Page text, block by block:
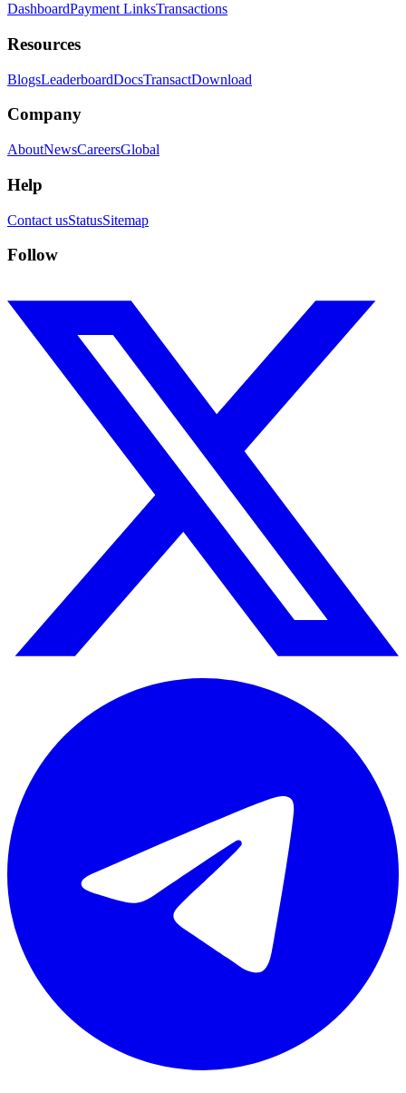
DashboardPayment LinksTransactions
Resources
BlogsLeaderboardDocsTransactDownload
Company
AboutNewsCareersGlobal
Help
Contact usStatusSitemap
Follow